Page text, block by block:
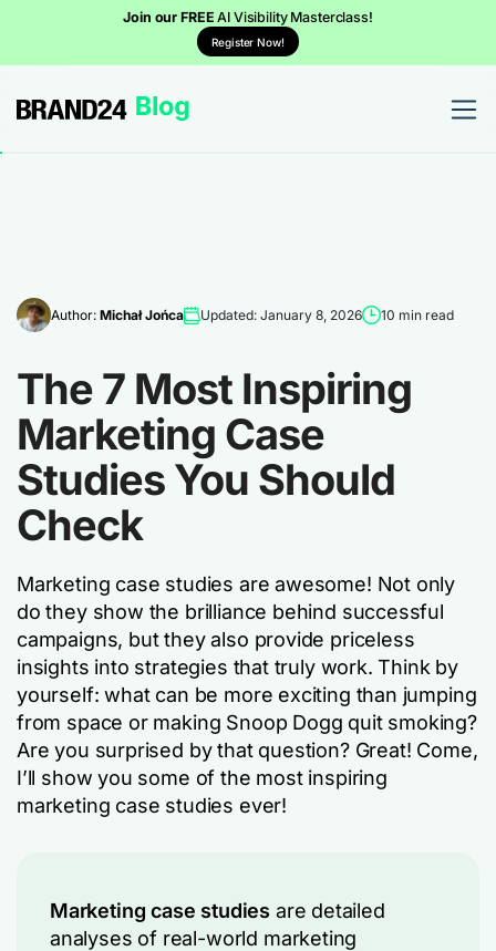
Join our FREEAI Visibility Masterclass!
Register Now!
Author: Michał Jońca Updated: January 8, 2026 10 min read
The 7 Most Inspiring
Marketing Case
Studies You Should
Check
Marketing case studies are awesome! Not only
do they show the brilliance behind successful
campaigns, but they also provide priceless
insights into strategies that truly work. Think by
yourself: what can be more exciting than jumping
from space or making Snoop Dogg quit smoking?
Are you surprised by that question? Great! Come,
I’ll show you some of the most inspiring
marketing case studies ever!
Marketing case studies are detailed
analyses of real-world marketing